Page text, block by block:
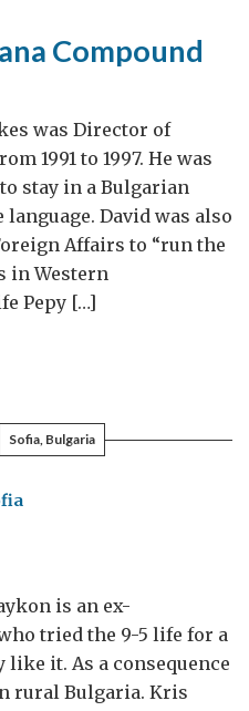
Compound
was Director of
1991 to 1997. He was
stay in a Bulgarian
David was also
Affairs to “run the
in Western
Pepy […]
Sofia, Bulgaria
is an ex-
tried the 9-5 life for a
like it. As a consequence
rural Bulgaria. Kris